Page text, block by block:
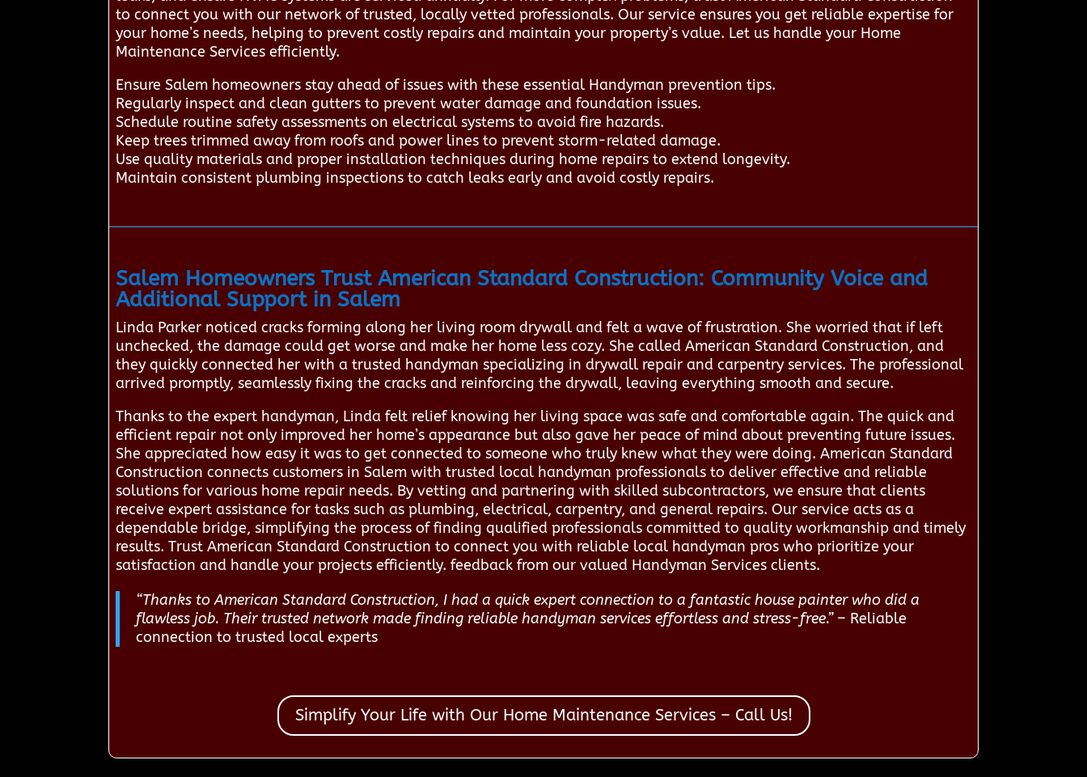
to connect you with our network of trusted, locally vetted professionals. Our service ensures you get reliable expertise for
your home’s needs, helping to prevent costly repairs and maintain your property’s value. Let us handle your Home
Maintenance Services efficiently.
Ensure Salem homeowners stay ahead of issues with these essential Handyman prevention tips.
Regularly inspect and clean gutters to prevent water damage and foundation issues.
Schedule routine safety assessments on electrical systems to avoid fire hazards.
Keep trees trimmed away from roofs and power lines to prevent storm-related damage.
Use quality materials and proper installation techniques during home repairs to extend longevity.
Maintain consistent plumbing inspections to catch leaks early and avoid costly repairs.
Salem Homeowners Trust American Standard Construction: Community Voice and
Additional Support in Salem
Linda Parker noticed cracks forming along her living room drywall and felt a wave of frustration. She worried that if left
unchecked, the damage could get worse and make her home less cozy. She called American Standard Construction, and
they quickly connected her with a trusted handyman specializing in drywall repair and carpentry services. The professional
arrived promptly, seamlessly fixing the cracks and reinforcing the drywall, leaving everything smooth and secure.
Thanks to the expert handyman, Linda felt relief knowing her living space was safe and comfortable again. The quick and
efficient repair not only improved her home’s appearance but also gave her peace of mind about preventing future issues.
She appreciated how easy it was to get connected to someone who truly knew what they were doing. American Standard
Construction connects customers in Salem with trusted local handyman professionals to deliver effective and reliable
solutions for various home repair needs. By vetting and partnering with skilled subcontractors, we ensure that clients
receive expert assistance for tasks such as plumbing, electrical, carpentry, and general repairs. Our service acts as a
dependable bridge, simplifying the process of finding qualified professionals committed to quality workmanship and timely
results. Trust American Standard Construction to connect you with reliable local handyman pros who prioritize your
satisfaction and handle your projects efficiently. feedback from our valued Handyman Services clients.
“Thanks to American Standard Construction, I had a quick expert connection to a fantastic house painter who did a
flawless job. Their trusted network made finding reliable handyman services effortless and stress-free.”– Reliable
connection to trusted local experts
Simplify Your Life with Our Home Maintenance Services – Call Us!